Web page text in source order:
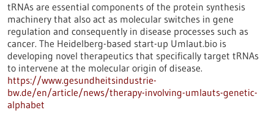
tRNAs are essential components of the protein synthesis
machinery that also act as molecular switches in gene
regulation and consequently in disease processes such as
cancer. The Heidelberg-based start-up Umlaut.bio is
developing novel therapeutics that specifically target tRNAs
to intervene at the molecular origin of disease.
https://www.gesundheitsindustrie-
bw.de/en/article/news/therapy-involving-umlauts-genetic-
alphabet